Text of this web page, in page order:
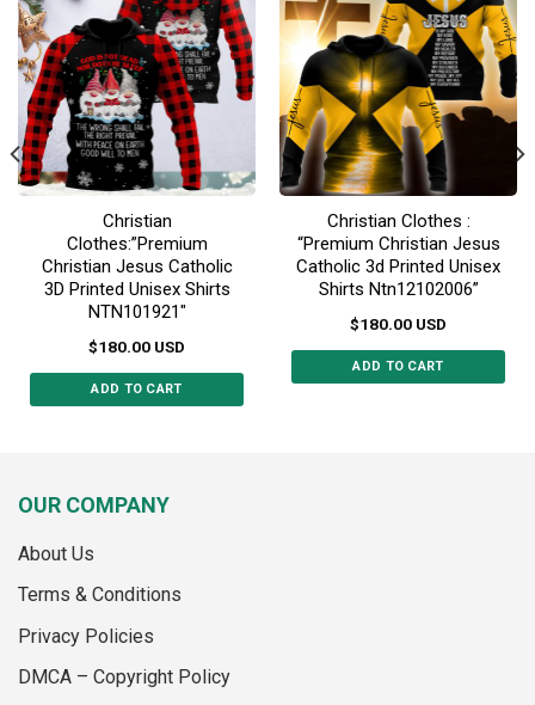
may
be
chosen
on
the
product
page
may
be
chosen
on
the
product
page
Christian
Clothes:”Premium
Christian Jesus Catholic
3D Printed Unisex Shirts
NTN101921″
$180.00 USD
ADD TO CART
variants.
may
chosen
on
the
Christian Clothes :
“Premium Christian Jesus
Catholic 3d Printed Unisex
Shirts Ntn12102006”
$180.00 USD
ADD TO CART
OUR COMPANY
About Us
Terms & Conditions
Privacy Policies
DMCA – Copyright Policy